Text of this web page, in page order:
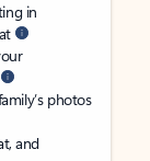
in
photos
and